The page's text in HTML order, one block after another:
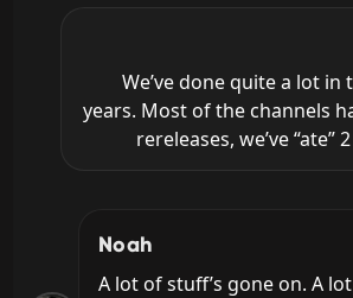
We’ve done quite a lot in
years. Most of the channels
rereleases, we’ve “ate”
Noah
A lot of stuff’s gone on. A